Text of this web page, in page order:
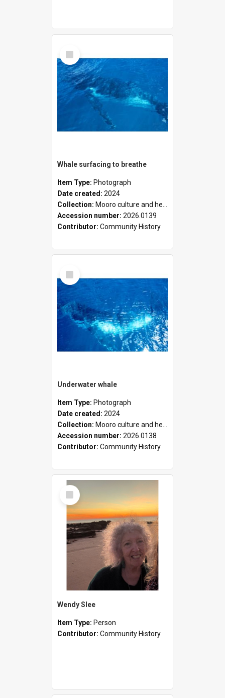
Select
Item
Whale surfacing to breathe
Item Type: Photograph
Date created: 2024
Collection: Mooro culture and heritage collection
Accession number: 2026.0139
Contributor: Community History
Select
Item
Underwater whale
Item Type: Photograph
Date created: 2024
Collection: Mooro culture and heritage collection
Accession number: 2026.0138
Contributor: Community History
Select
Item
Wendy Slee
Item Type: Person
Contributor: Community History